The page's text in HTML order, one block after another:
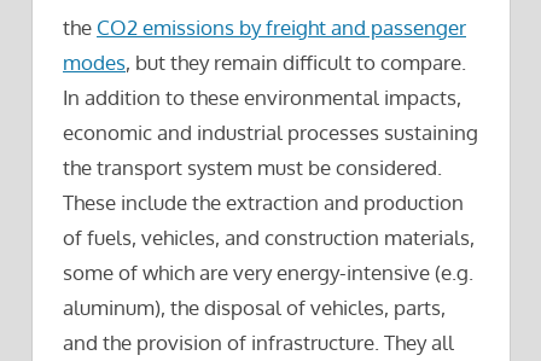
the CO2 emissions by freight and passenger
modes, but they remain difficult to compare.
In addition to these environmental impacts,
economic and industrial processes sustaining
the transport system must be considered.
These include the extraction and production
of fuels, vehicles, and construction materials,
some of which are very energy-intensive (e.g.
aluminum), the disposal of vehicles, parts,
and the provision of infrastructure. They all